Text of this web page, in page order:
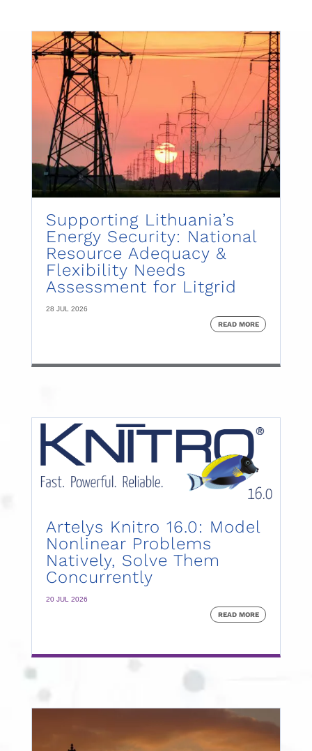
Supporting Lithuania’s
Energy Security: National
Resource Adequacy &
Flexibility Needs
Assessment for Litgrid
28 JUL 2026
READ MORE
Artelys Knitro 16.0: Model
Nonlinear Problems
Natively, Solve Them
Concurrently
20 JUL 2026
READ MORE